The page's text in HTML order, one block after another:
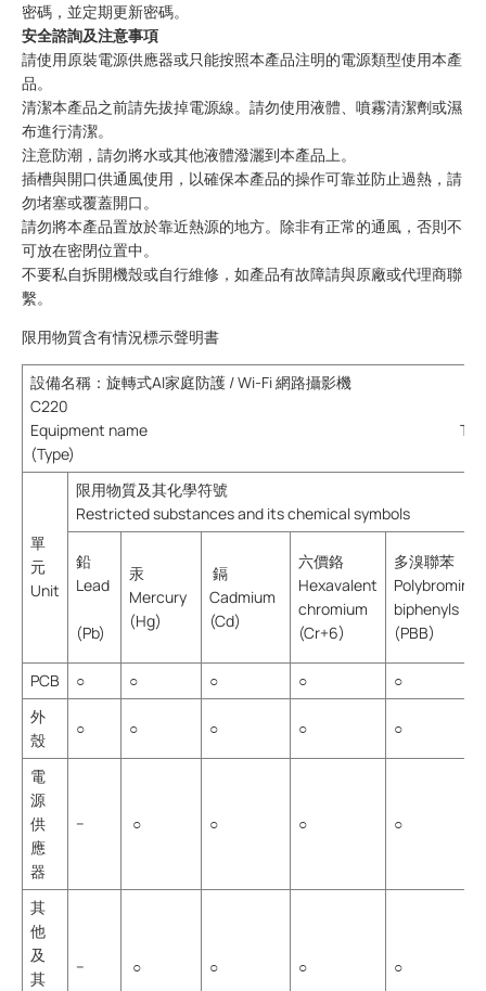
密碼，並定期更新密碼。
安全諮詢及注意事項
請使用原裝電源供應器或只能按照本產品注明的電源類型使用本產
品。
清潔本產品之前請先拔掉電源線。請勿使用液體、噴霧清潔劑或濕
布進行清潔。
注意防潮，請勿將水或其他液體潑灑到本產品上。
插槽與開口供通風使用，以確保本產品的操作可靠並防止過熱，請
勿堵塞或覆蓋開口。
請勿將本產品置放於靠近熱源的地方。除非有正常的通風，否則不
可放在密閉位置中。
不要私自拆開機殼或自行維修，如產品有故障請與原廠或代理商聯
繫。
限用物質含有情況標示聲明書
設備名稱 ：旋轉式AI家庭防護 / Wi-Fi 網路攝影機
C220
Equipment name Type
(Type)
單
元
Unit
限用物質及其化學符號
Restricted substances and its chemical symbols
鉛
Lead
(Pb)
汞
Mercury
(Hg)
鎘
Cadmium
(Cd)
六價鉻
Hexavalent
chromium
(Cr+6)
多溴聯苯
biphenyls
(PBB)
PCB ○ ○ ○ ○
○
外
殼
○ ○ ○ ○ ○
電
源
供
應
器
− ○ ○ ○ ○
其
他
及
其
− ○ ○ ○ ○